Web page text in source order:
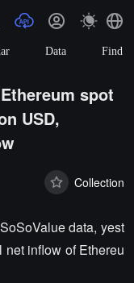
Data Find
spot
USD,
Collection
data, yest
net inflow of Ethereu